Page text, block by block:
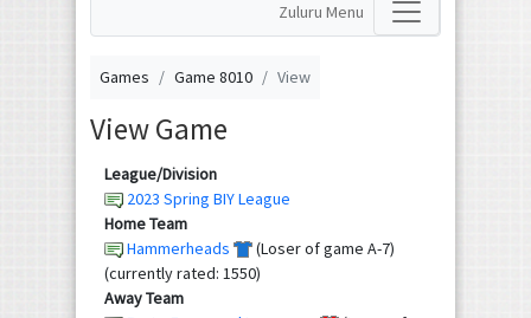
Zuluru Menu
Games Game 8010 View
View Game
League/Division
2023 Spring BIY League
Home Team
Hammerheads
(Loser of game A-7)
(currently rated: 1550)
Away Team